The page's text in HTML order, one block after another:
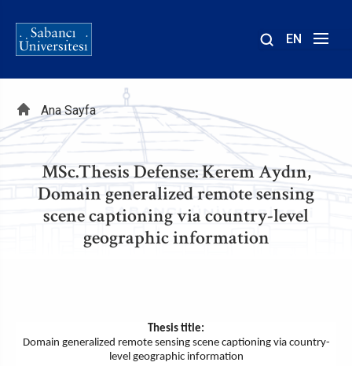
EN
Sayfa
yolu
Ana Sayfa
MSc.Thesis Defense: Kerem Aydın,
Domain generalized remote sensing
scene captioning via country-level
geographic information
Thesis title:
Domain generalized remote sensing scene captioning via country-
level geographic information